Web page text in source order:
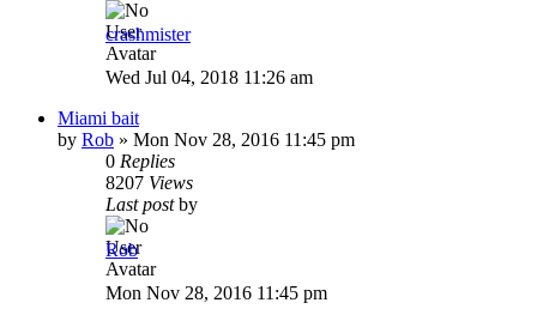
crashmister
Wed Jul 04, 2018 11:26 am
Miami bait
by Rob » Mon Nov 28, 2016 11:45 pm
0 Replies
8207 Views
Last postby
Rob
Mon Nov 28, 2016 11:45 pm